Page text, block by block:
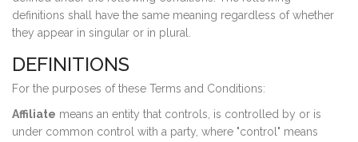
definitions shall have the same meaning regardless of whether
they appear in singular or in plural.
DEFINITIONS
For the purposes of these Terms and Conditions:
Affiliate means an entity that controls, is controlled by or is
under common control with a party, where "control" means